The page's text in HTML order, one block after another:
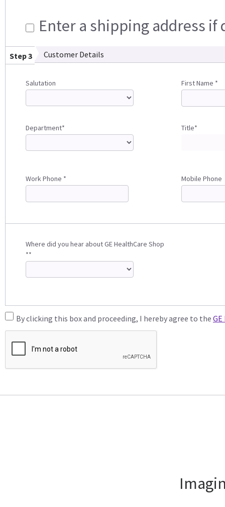
Enter a shipping address
Step 3 Customer Details
Salutation First Name *
Department* Title*
Work Phone * Mobile Phone
Where did you hear about GE HealthCare Shop
**
By clicking this box and proceeding, I hereby agree to the